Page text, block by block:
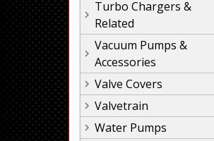
Turbo Chargers &
Related
Vacuum Pumps &
Accessories
Valve Covers
Valvetrain
Water Pumps